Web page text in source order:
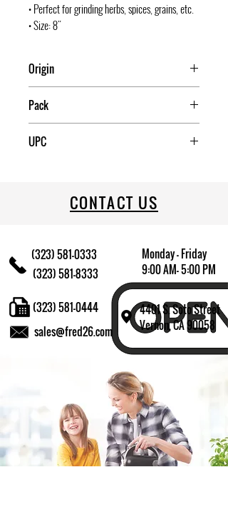
• Perfect for grinding herbs, spices, grains, etc.
• Size: 8"
Origin
Pack
UPC
CONTACT US
(323) 581-0333
(323) 581-8333
Monday - Friday
9:00 AM- 5:00 PM
4401 S. Soto Street
Vernon, CA 90058
sales@fred26.com
(323) 581-0444